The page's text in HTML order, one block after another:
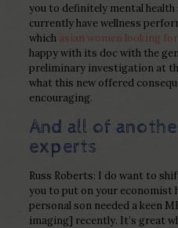
you to definitely mental
currently have wellness
which asian women looking
happy with its doc with the
preliminary investigation at
what this new offered
encouraging.
And all of
experts
Russ Roberts: I do want to
you to put on your economist
personal son needed a keen
imaging] recently. It’s great